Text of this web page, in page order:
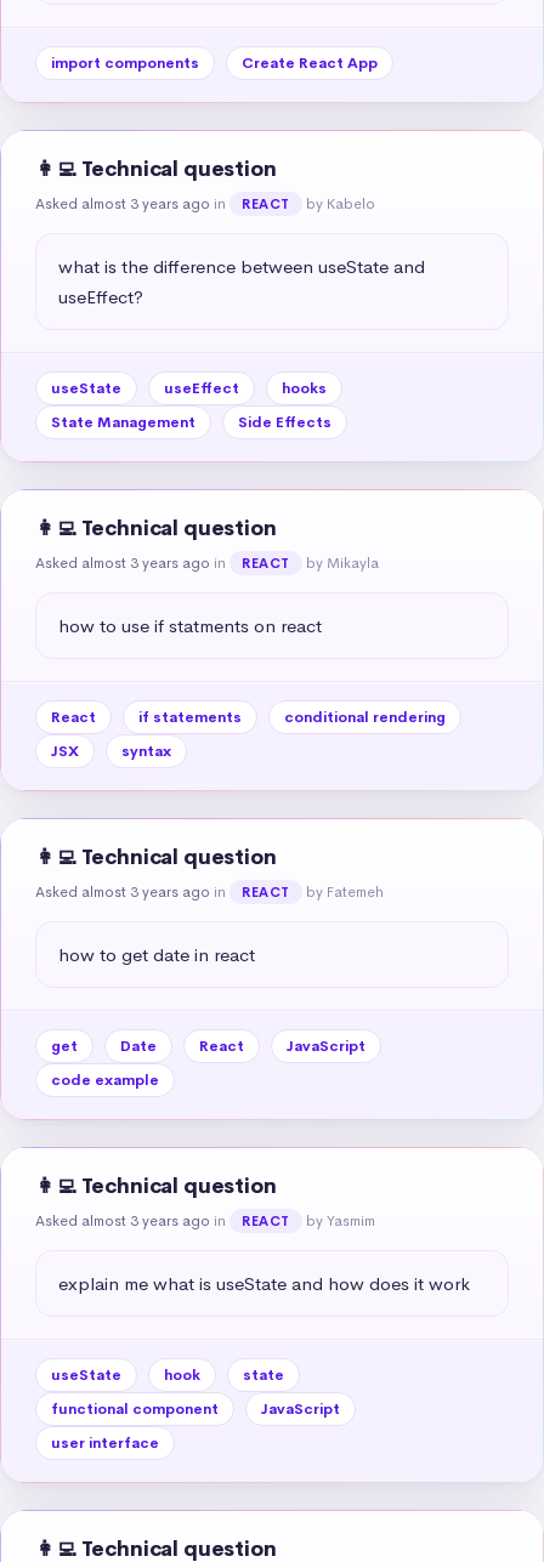
import components Create React App
👩‍💻 Technical question
Asked almost 3 years ago in REACT by Kabelo
what is the difference between useState and
useEffect?
useState useEffect
hooks
State Management
Side Effects
👩‍💻 Technical question
Asked almost 3 years ago in REACT by Mikayla
how to use if statments on react
React if statements
conditional rendering
JSX
syntax
👩‍💻 Technical question
Asked almost 3 years ago in REACT by Fatemeh
how to get date in react
get Date React
JavaScript
code example
👩‍💻 Technical question
Asked almost 3 years ago in REACT by Yasmim
explain me what is useState and how does it work
useState hook
state
functional component
JavaScript
user interface
👩‍💻 Technical question